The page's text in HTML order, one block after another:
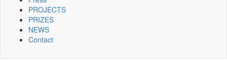
PROJECTS
PRIZES
NEWS
Contact